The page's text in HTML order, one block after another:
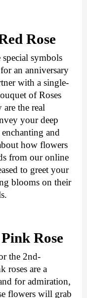
Rose
special symbols
an anniversary
with a single-
of Roses
the real
your deep
and
how flowers
from our online
to greet your
blooms on their
Rose
the 2nd-
roses are a
for admiration,
flowers will grab